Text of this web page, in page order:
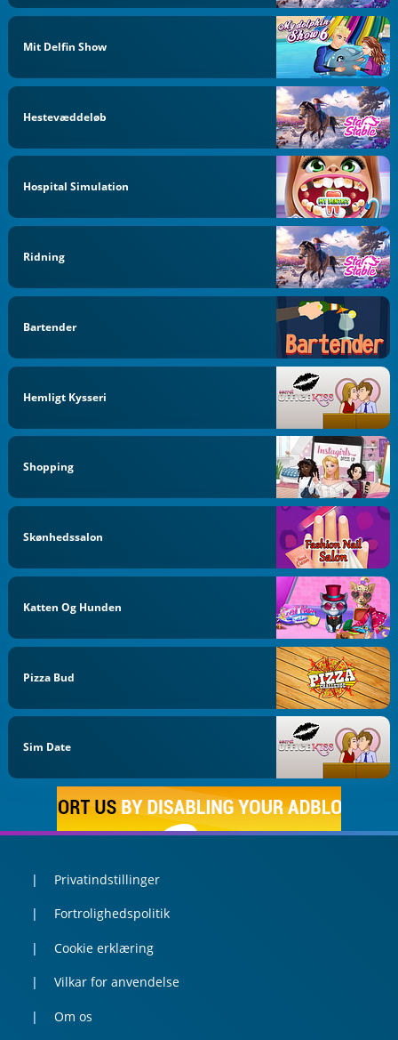
Mit Delfin Show
Hestevæddeløb
Hospital Simulation
Ridning
Bartender
Hemligt Kysseri
Shopping
Skønhedssalon
Katten Og Hunden
Pizza Bud
Sim Date
Privatindstillinger
Fortrolighedspolitik
Cookie erklæring
Vilkar for anvendelse
Om os